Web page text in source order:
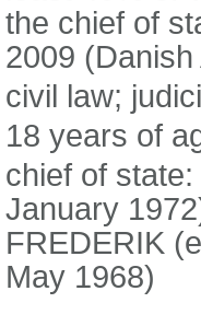
the chief of
2009
civil law;
18 years of
chief of
January
FREDERIK
May 1968)